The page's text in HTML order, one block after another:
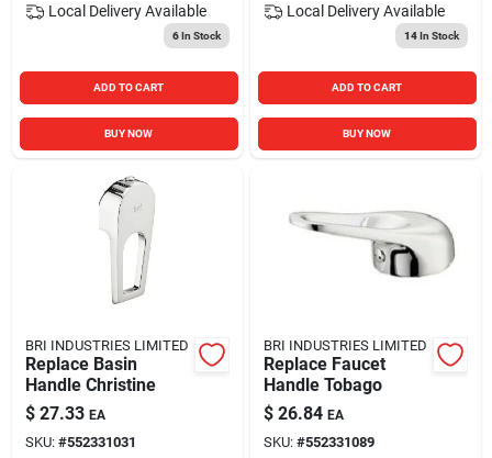
Local Delivery Available
6In Stock
ADD TO CART
BUY NOW
Local Delivery Available
14In Stock
ADD TO CART
BUY NOW
BRI INDUSTRIES LIMITED
Replace Basin
Handle Christine
$ 27.33 EA
SKU: #552331031
BRI INDUSTRIES LIMITED
Replace Faucet
Handle Tobago
$ 26.84 EA
SKU: #552331089